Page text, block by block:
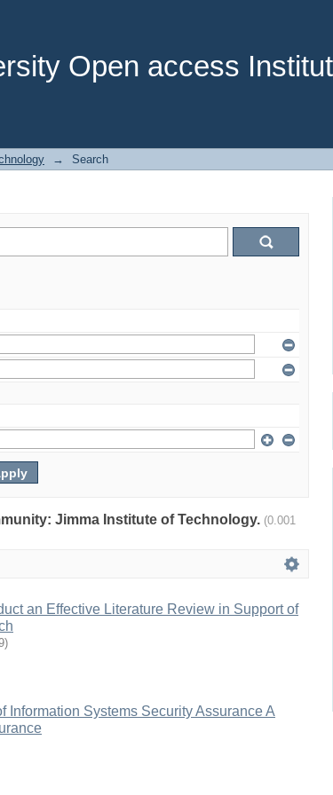
Open access
→ Search
Jimma Institute of Technology. (0.001
an Effective Literature Review in Support of
)
Information Systems Security Assurance A